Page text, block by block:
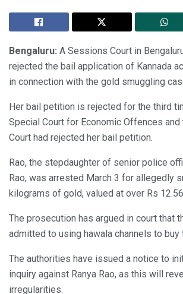
Bengaluru: A Sessions Court in
rejected the bail application of Kannada
in connection with the gold smuggling
Her bail petition is rejected for the third
Special Court for Economic Offences
Court had rejected her bail petition.
Rao, the stepdaughter of senior police
Rao, was arrested March 3 for allegedly
kilograms of gold, valued at over Rs
The prosecution has argued in court that
admitted to using hawala channels to buy
The authorities have issued a notice to
inquiry against Ranya Rao, as this will
irregularities.